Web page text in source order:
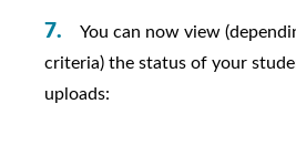
You can now view
criteria) the status of your
uploads: